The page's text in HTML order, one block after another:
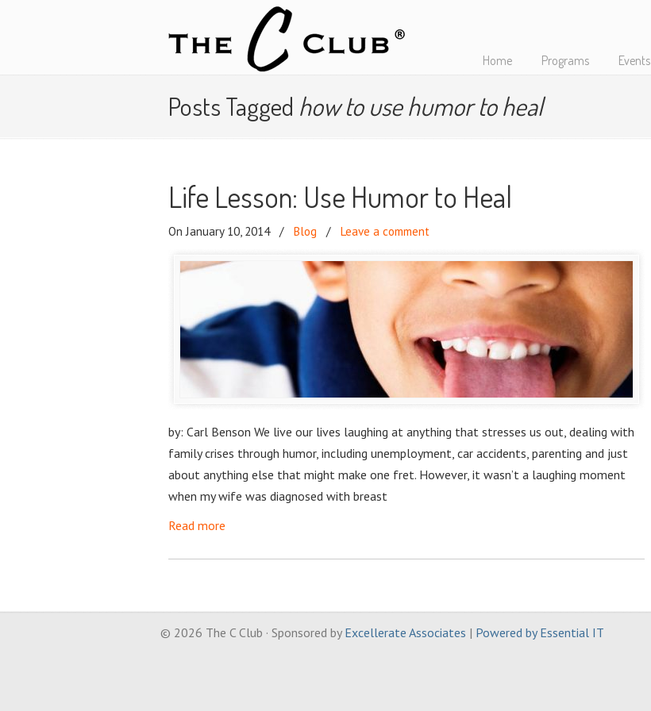
Home Programs Events
Posts Tagged how to use humor to heal
Life Lesson: Use Humor to Heal
On January 10, 2014 / Blog / Leave a comment
by: Carl Benson We live our lives laughing at anything that stresses us out, dealing with
family crises through humor, including unemployment, car accidents, parenting and just
about anything else that might make one fret. However, it wasn’t a laughing moment
when my wife was diagnosed with breast
Read more
© 2026 The C Club · Sponsored by Excellerate Associates | Powered by Essential IT